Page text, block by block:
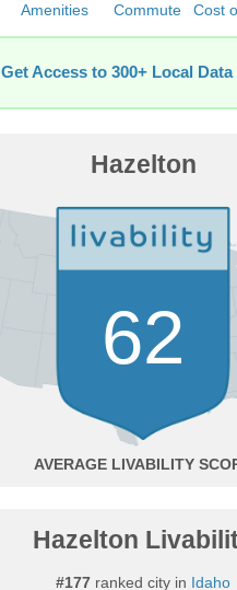
Amenities Commute Cost
Get Access to 300+ Local
Hazelton
62
AVERAGE
Hazelton
#177 ranked city in Idaho